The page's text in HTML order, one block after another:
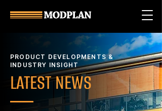
PRODUCT DEVELOPMENTS &
INDUSTRY INSIGHT
LATEST NEWS